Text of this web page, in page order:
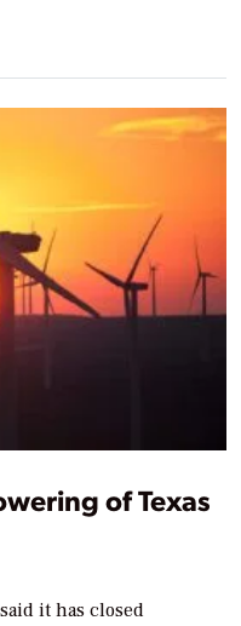
of Texas
it has closed